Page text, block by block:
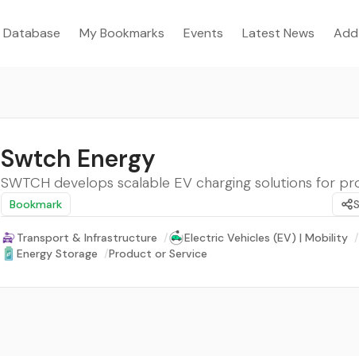
Database My Bookmarks Events Latest News
Swtch Energy
SWTCH develops scalable EV charging solutions for
Bookmark
Transport & Infrastructure / Electric Vehicles (EV) | Mobility /
Energy Storage /Product or Service